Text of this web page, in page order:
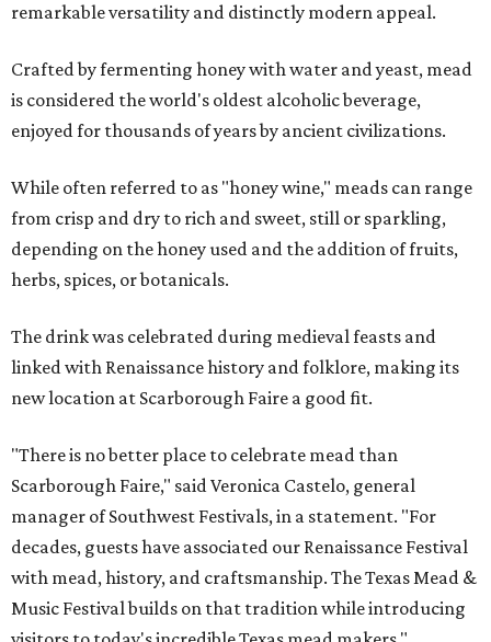
remarkable versatility and distinctly modern appeal.
Crafted by fermenting honey with water and yeast, mead
is considered the world's oldest alcoholic beverage,
enjoyed for thousands of years by ancient civilizations.
While often referred to as "honey wine," meads can range
from crisp and dry to rich and sweet, still or sparkling,
depending on the honey used and the addition of fruits,
herbs, spices, or botanicals.
The drink was celebrated during medieval feasts and
linked with Renaissance history and folklore, making its
new location at Scarborough Faire a good fit.
"There is no better place to celebrate mead than
Scarborough Faire," said Veronica Castelo, general
manager of Southwest Festivals, in a statement. "For
decades, guests have associated our Renaissance Festival
with mead, history, and craftsmanship. The Texas Mead &
Music Festival builds on that tradition while introducing